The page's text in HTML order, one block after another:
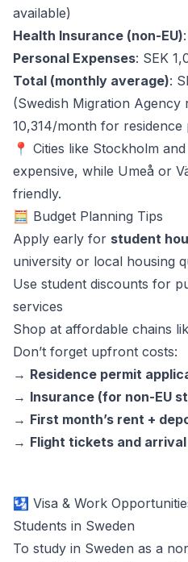
available)
Health Insurance (non-EU)
Personal Expenses: SEK
Total (monthly average):
(Swedish Migration
10,314/month for residence
📍 Cities like Stockholm
expensive, while Umeå or
friendly.
🧮 Budget Planning Tips
Apply early for student
university or local housing
Use student discounts for
services
Shop at affordable chains
Don’t forget upfront costs:
→ Residence permit
→ Insurance (for non-EU
→ First month’s rent +
→ Flight tickets and
🛂 Visa & Work
Students in Sweden
To study in Sweden as a